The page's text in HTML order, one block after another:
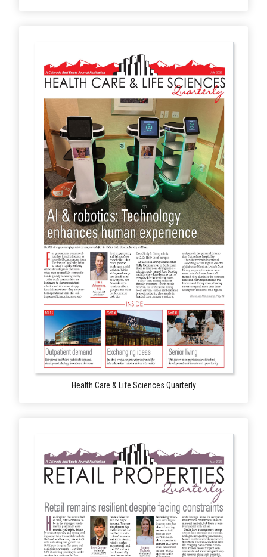
Health Care & Life Sciences Quarterly